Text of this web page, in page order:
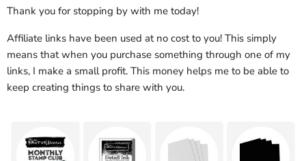
Thank you for stopping by with me today!
Affiliate links have been used at no cost to you! This simply
means that when you purchase something through one of my
links, I make a small profit. This money helps me to be able to
keep creating things to share with you.